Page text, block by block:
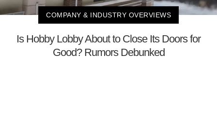
COMPANY & INDUSTRY OVERVIEWS
Is Hobby Lobby About to Close Its Doors for
Good? Rumors Debunked